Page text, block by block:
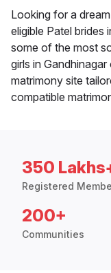
Looking for a
eligible Patel brides
some of the most
girls in
matrimony site
compatible
350
Registered
200+
Communities